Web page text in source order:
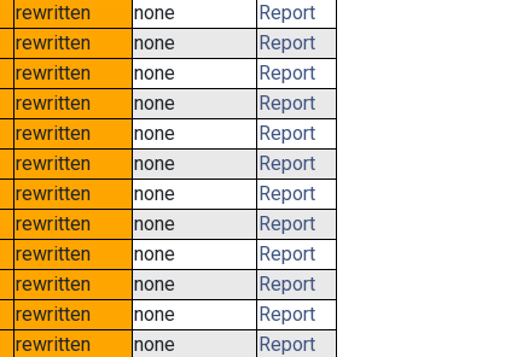
rewritten none
Report
rewritten none
Report
rewritten none
Report
rewritten none
Report
rewritten none
Report
rewritten none
Report
rewritten none
Report
rewritten none
Report
rewritten none
Report
rewritten none
Report
rewritten none
Report
rewritten none
Report